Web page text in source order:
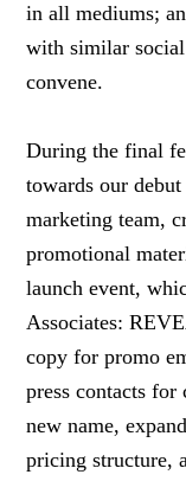
in all mediums;
with similar
convene.
During the final
towards our
marketing team,
promotional
launch event,
Associates:
copy for promo
press contacts
new name,
pricing structure,